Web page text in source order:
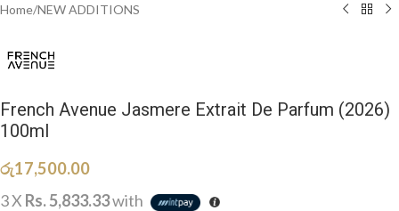
Home/NEW ADDITIONS​
French Avenue Jasmere Extrait De Parfum (2026)
100ml
රු17,500.00
3 X Rs. 5,833.33with